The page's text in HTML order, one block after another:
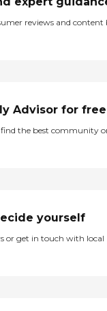
reviews and content
Advisor for free
find the best community
yourself
or get in touch with local